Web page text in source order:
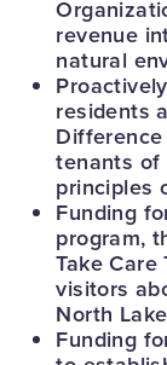
revenue
natural
residents
tenants of
principles
Funding
program,
Take
visitors
North
Funding